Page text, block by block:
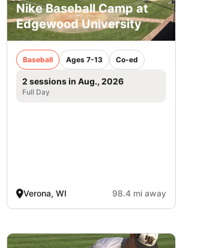
Nike Baseball Camp at
Edgewood University
Baseball Ages 7-13 Co-ed
2 sessions in Aug., 2026
Full Day
Verona, WI 98.4 mi away